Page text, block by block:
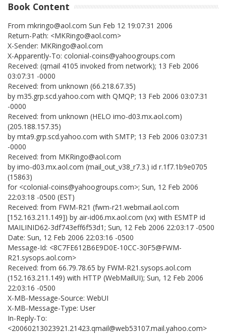
Book Content
From mkringo@aol.com Sun Feb 12 19:07:31 2006
Return-Path: <MKRingo@aol.com>
X-Sender: MKRingo@aol.com
X-Apparently-To: colonial-coins@yahoogroups.com
Received: (qmail 4105 invoked from network); 13 Feb 2006
03:07:31 -0000
Received: from unknown (66.218.67.35)
by m35.grp.scd.yahoo.com with QMQP; 13 Feb 2006 03:07:31
-0000
Received: from unknown (HELO imo-d03.mx.aol.com)
(205.188.157.35)
by mta9.grp.scd.yahoo.com with SMTP; 13 Feb 2006 03:07:31
-0000
Received: from MKRingo@aol.com
by imo-d03.mx.aol.com (mail_out_v38_r7.3.) id r.1f7.1b9e0705
(15863)
for <colonial-coins@yahoogroups.com>; Sun, 12 Feb 2006
22:03:18 -0500 (EST)
Received: from FWM-R21 (fwm-r21.webmail.aol.com
[152.163.211.149]) by air-id06.mx.aol.com (vx) with ESMTP id
MAILINID62-3df743eff6f53d1; Sun, 12 Feb 2006 22:03:17 -0500
Date: Sun, 12 Feb 2006 22:03:16 -0500
Message-Id: <8C7FE612B6E9D0E-10CC-30F5@FWM-
R21.sysops.aol.com>
Received: from 66.79.78.65 by FWM-R21.sysops.aol.com
(152.163.211.149) with HTTP (WebMailUI); Sun, 12 Feb 2006
22:03:16 -0500
X-MB-Message-Source: WebUI
X-MB-Message-Type: User
In-Reply-To:
<20060213023921.21423.qmail@web53107.mail.yahoo.com>